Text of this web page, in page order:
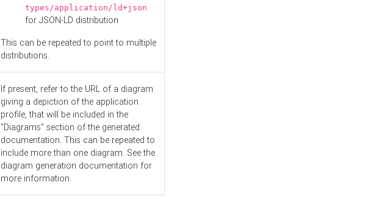
types/application/ld+json
for JSON-LD distribution
This can be repeated to point to multiple
distributions.
If present, refer to the URL of a diagram
giving a depiction of the application
profile, that will be included in the
"Diagrams" section of the generated
documentation. This can be repeated to
include more than one diagram. See the
diagram generation documentation for
more information.